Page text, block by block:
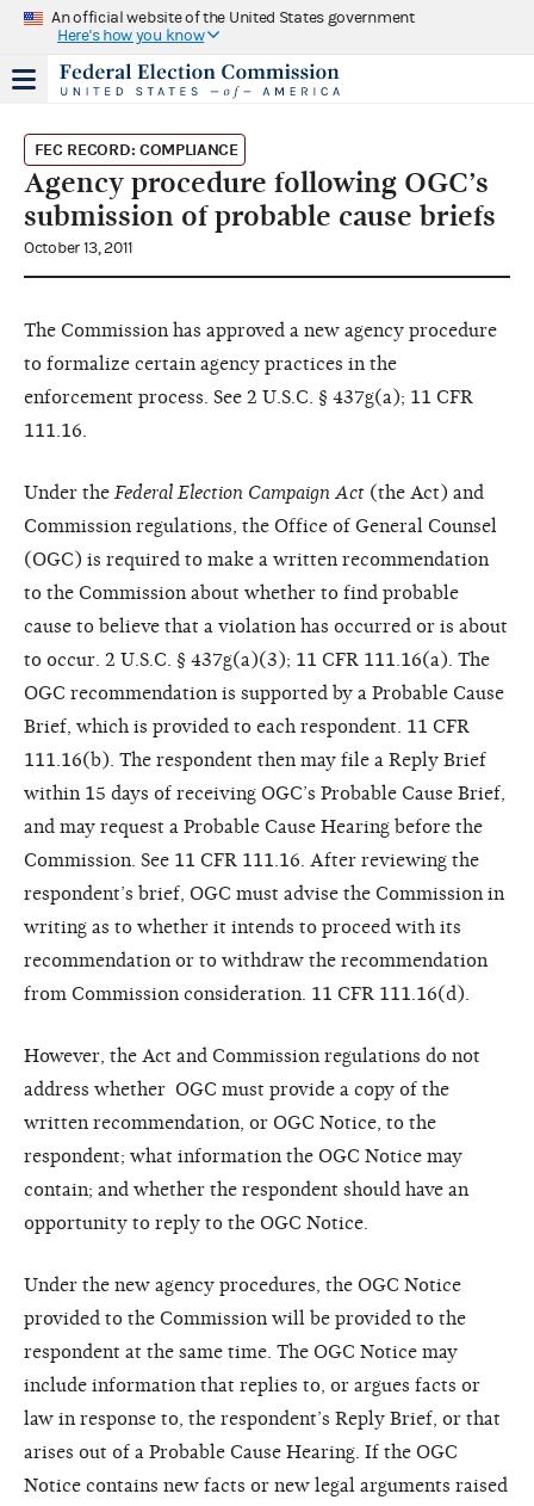
An official website of the United States government
Here's how you know
FEC RECORD: COMPLIANCE
Agency procedure following OGC’s
submission of probable cause briefs
October 13, 2011
The Commission has approved a new agency procedure
to formalize certain agency practices in the
enforcement process. See 2 U.S.C. § 437g(a); 11 CFR
111.16.
Under the Federal Election Campaign Act (the Act) and
Commission regulations, the Office of General Counsel
(OGC) is required to make a written recommendation
to the Commission about whether to find probable
cause to believe that a violation has occurred or is about
to occur. 2 U.S.C. § 437g(a)(3); 11 CFR 111.16(a). The
OGC recommendation is supported by a Probable Cause
Brief, which is provided to each respondent. 11 CFR
111.16(b). The respondent then may file a Reply Brief
within 15 days of receiving OGC’s Probable Cause Brief,
and may request a Probable Cause Hearing before the
Commission. See 11 CFR 111.16. After reviewing the
respondent’s brief, OGC must advise the Commission in
writing as to whether it intends to proceed with its
recommendation or to withdraw the recommendation
from Commission consideration. 11 CFR 111.16(d).
However, the Act and Commission regulations do not
address whether OGC must provide a copy of the
written recommendation, or OGC Notice, to the
respondent; what information the OGC Notice may
contain; and whether the respondent should have an
opportunity to reply to the OGC Notice.
Under the new agency procedures, the OGC Notice
provided to the Commission will be provided to the
respondent at the same time. The OGC Notice may
include information that replies to, or argues facts or
law in response to, the respondent’s Reply Brief, or that
arises out of a Probable Cause Hearing. If the OGC
Notice contains new facts or new legal arguments raised